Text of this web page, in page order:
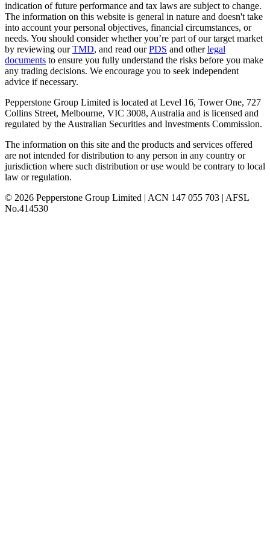
indication of future performance and tax laws are subject to change.
The information on this website is general in nature and doesn't take
into account your personal objectives, financial circumstances, or
needs. You should consider whether you’re part of our target market
by reviewing ourTMD, and read ourPDS and otherlegal
documents to ensure you fully understand the risks before you make
any trading decisions. We encourage you to seek independent
advice if necessary.
Pepperstone Group Limited is located at Level 16, Tower One, 727
Collins Street, Melbourne, VIC 3008, Australia and is licensed and
regulated by the Australian Securities and Investments Commission.
The information on this site and the products and services offered
are not intended for distribution to any person in any country or
jurisdiction where such distribution or use would be contrary to local
law or regulation.
© 2026 Pepperstone Group Limited | ACN 147 055 703 | AFSL
No.414530